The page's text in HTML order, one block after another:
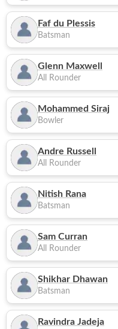
Faf du Plessis
Batsman
Glenn Maxwell
All Rounder
Mohammed Siraj
Bowler
Andre Russell
All Rounder
Nitish Rana
Batsman
Sam Curran
All Rounder
Shikhar Dhawan
Batsman
Ravindra Jadeja